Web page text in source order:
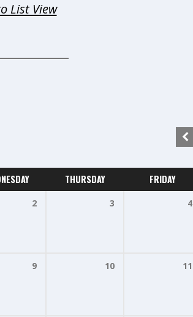
List View
THURSDAY FRIDAY
2 3 4
9 10 11